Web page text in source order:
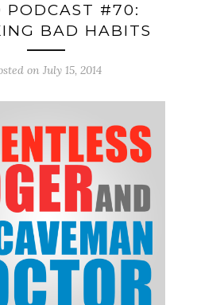
PODCAST #70:
BAD HABITS
on July 15, 2014